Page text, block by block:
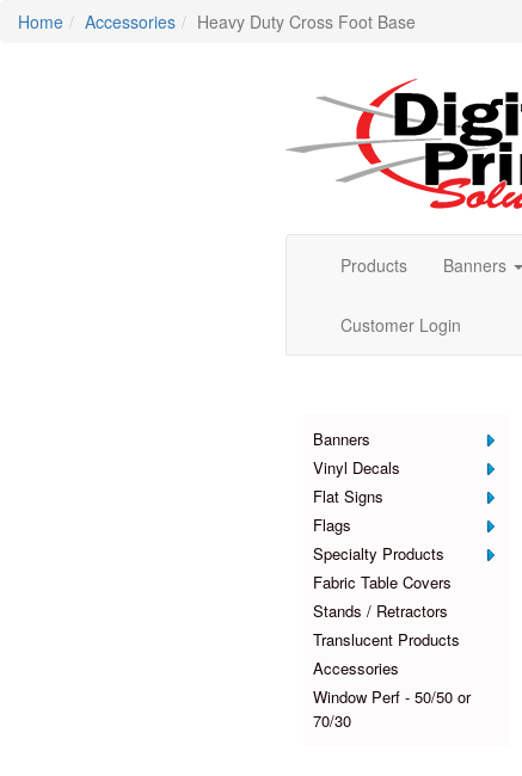
Home Accessories Heavy Duty Cross Foot Base
Products Banners
Customer Login
Banners
Vinyl Decals
Flat Signs
Flags
Specialty Products
Fabric Table Covers
Stands / Retractors
Translucent Products
Accessories
Window Perf - 50/50 or
70/30